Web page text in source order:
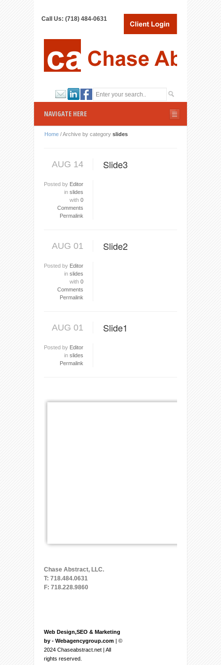
Call Us: (718) 484-0631
NAVIGATE HERE
Home /Archive by category slides
AUG 14 Slide3
Posted by Editor
in slides
with 0
Comments
Permalink
AUG 01 Slide2
Posted by Editor
in slides
with 0
Comments
Permalink
AUG 01 Slide1
Posted by Editor
in slides
Permalink
Chase Abstract, LLC.
T: 718.484.0631
F: 718.228.9860
Web Design,SEO & Marketing
by - Webagencygroup.com | ©
2024 Chaseabstract.net | All
rights reserved.